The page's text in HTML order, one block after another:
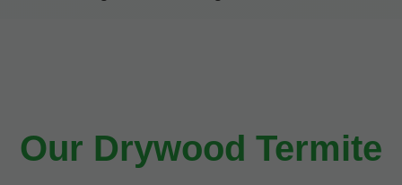
Our Drywood Termite